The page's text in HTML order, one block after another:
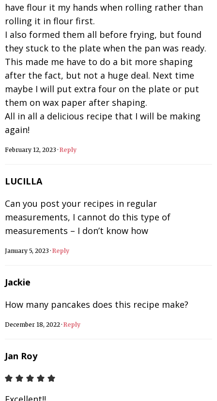
have flour it my hands when rolling rather than
rolling it in flour first.
I also formed them all before frying, but found
they stuck to the plate when the pan was ready.
This made me have to do a bit more shaping
after the fact, but not a huge deal. Next time
maybe I will put extra four on the plate or put
them on wax paper after shaping.
All in all a delicious recipe that I will be making
again!
February 12, 2023 · Reply
LUCILLA
Can you post your recipes in regular
measurements, I cannot do this type of
measurements – I don’t know how
January 5, 2023 · Reply
Jackie
How many pancakes does this recipe make?
December 18, 2022· Reply
Jan Roy